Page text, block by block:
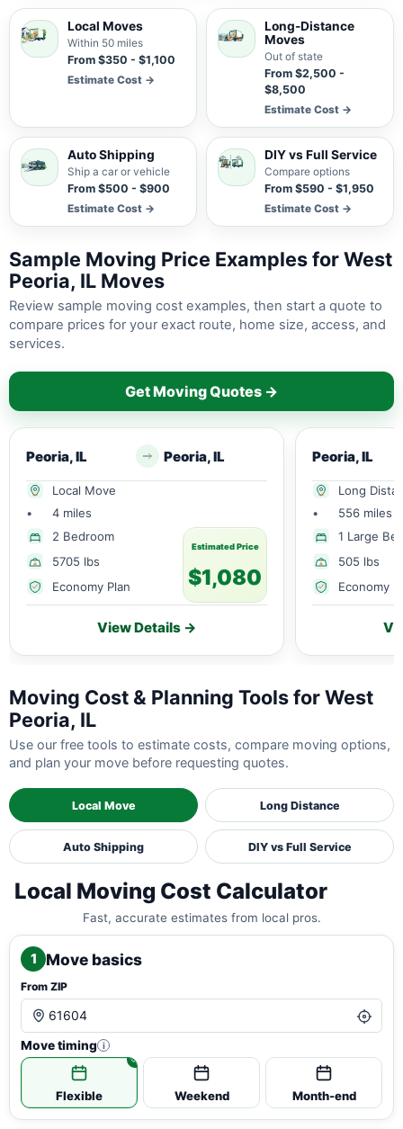
Local Moves
Within 50 miles
From $350 - $1,100
Estimate Cost →
Long-Distance
Moves
Out of state
From $2,500 -
$8,500
Estimate Cost →
Auto Shipping
Ship a car or vehicle
From $500 - $900
Estimate Cost →
DIY vs Full Service
Compare options
From $590 - $1,950
Estimate Cost →
Sample Moving Price Examples for West
Peoria, IL Moves
Review sample moving cost examples, then start a quote to
compare prices for your exact route, home size, access, and
services.
Get Moving Quotes →
Peoria, IL Peoria, IL
Local Move
•
4 miles
2 Bedroom
5705 lbs
Economy Plan
Estimated Price
$1,080
View Details →
Peoria, IL
Long
•
556 miles
1 Large
505 lbs
Economy
Moving Cost & Planning Tools for West
Peoria, IL
Use our free tools to estimate costs, compare moving options,
and plan your move before requesting quotes.
Local Move Long Distance
Auto Shipping DIY vs Full Service
Local Moving Cost Calculator
Fast, accurate estimates from local pros.
1 Move basics
From ZIP
Move timing i
Flexible Weekend Month-end